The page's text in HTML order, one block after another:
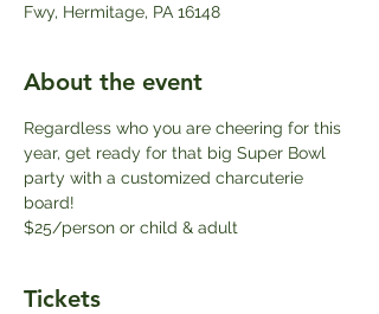
Fwy, Hermitage, PA 16148
About the event
Regardless who you are cheering for this
year, get ready for that big Super Bowl
party with a customized charcuterie
board!
$25/person or child & adult
Tickets